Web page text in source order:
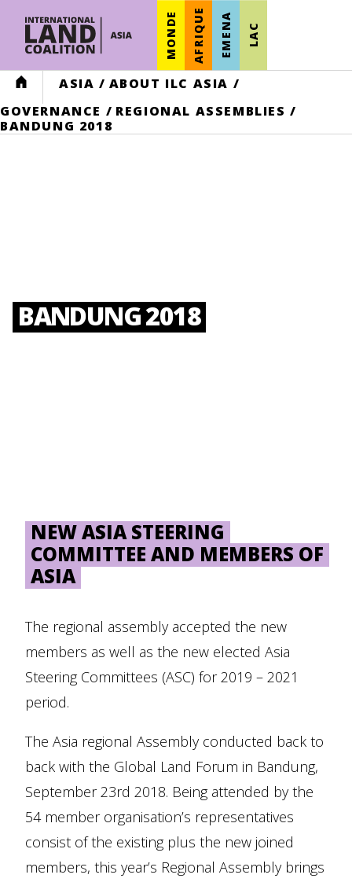
MONDE AFRIQUE EMENA LAC
HOME ASIA / ABOUT ILC ASIA /
GOVERNANCE / REGIONAL ASSEMBLIES /
BANDUNG 2018
BANDUNG 2018
NEW ASIA STEERING
COMMITTEE AND MEMBERS OF
ASIA
The regional assembly accepted the new
members as well as the new elected Asia
Steering Committees (ASC) for 2019 – 2021
period.
The Asia regional Assembly conducted back to
back with the Global Land Forum in Bandung,
September 23rd 2018. Being attended by the
54 member organisation’s representatives
consist of the existing plus the new joined
members, this year’s Regional Assembly brings